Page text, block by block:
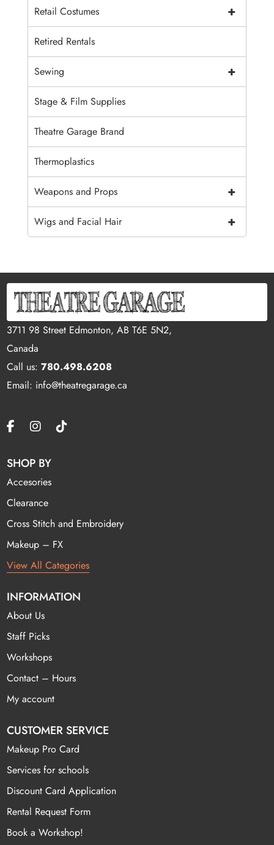
+
Retail Costumes
Retired Rentals
+
Sewing
Stage & Film Supplies
Theatre Garage Brand
Thermoplastics
+
Weapons and Props
+
Wigs and Facial Hair
3711 98 Street Edmonton, AB T6E 5N2,
Canada
Call us:780.498.6208
Email: info@theatregarage.ca
SHOP BY
Accesories
Clearance
Cross Stitch and Embroidery
Makeup – FX
View All Categories
INFORMATION
About Us
Staff Picks
Workshops
Contact – Hours
My account
CUSTOMER SERVICE
Makeup Pro Card
Services for schools
Discount Card Application
Rental Request Form
Book a Workshop!